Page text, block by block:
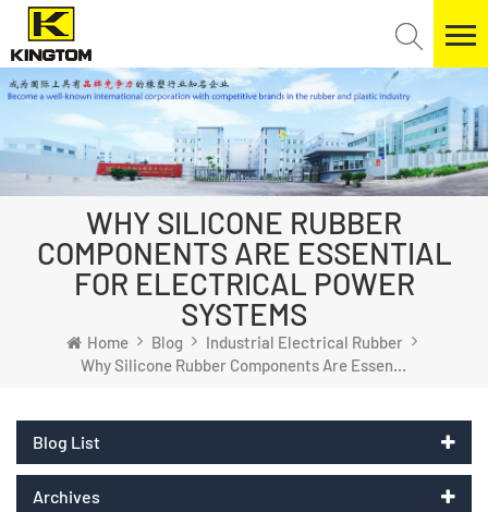
WHY SILICONE RUBBER
COMPONENTS ARE ESSENTIAL
FOR ELECTRICAL POWER
SYSTEMS
Home Blog
Industrial Electrical Rubber
Why Silicone Rubber Components Are Essential For Electrical Power Systems
Blog List
Archives